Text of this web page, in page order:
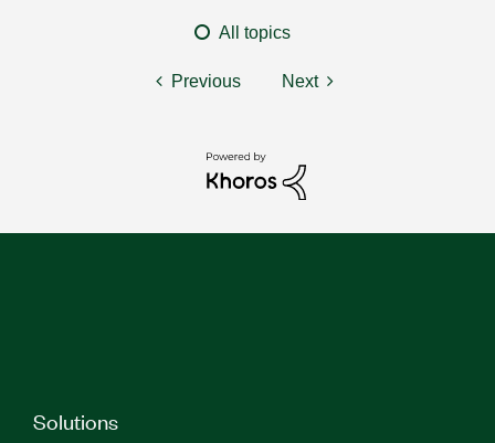
All topics
Previous Next
Solutions